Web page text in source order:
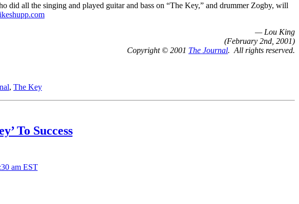
all the singing and played guitar and bass on “The Key,” and drummer Zogby, will
— Lou King
(February 2nd, 2001)
Copyright © 2001 The Journal. All rights reserved.
, The Key
To Success
am EST